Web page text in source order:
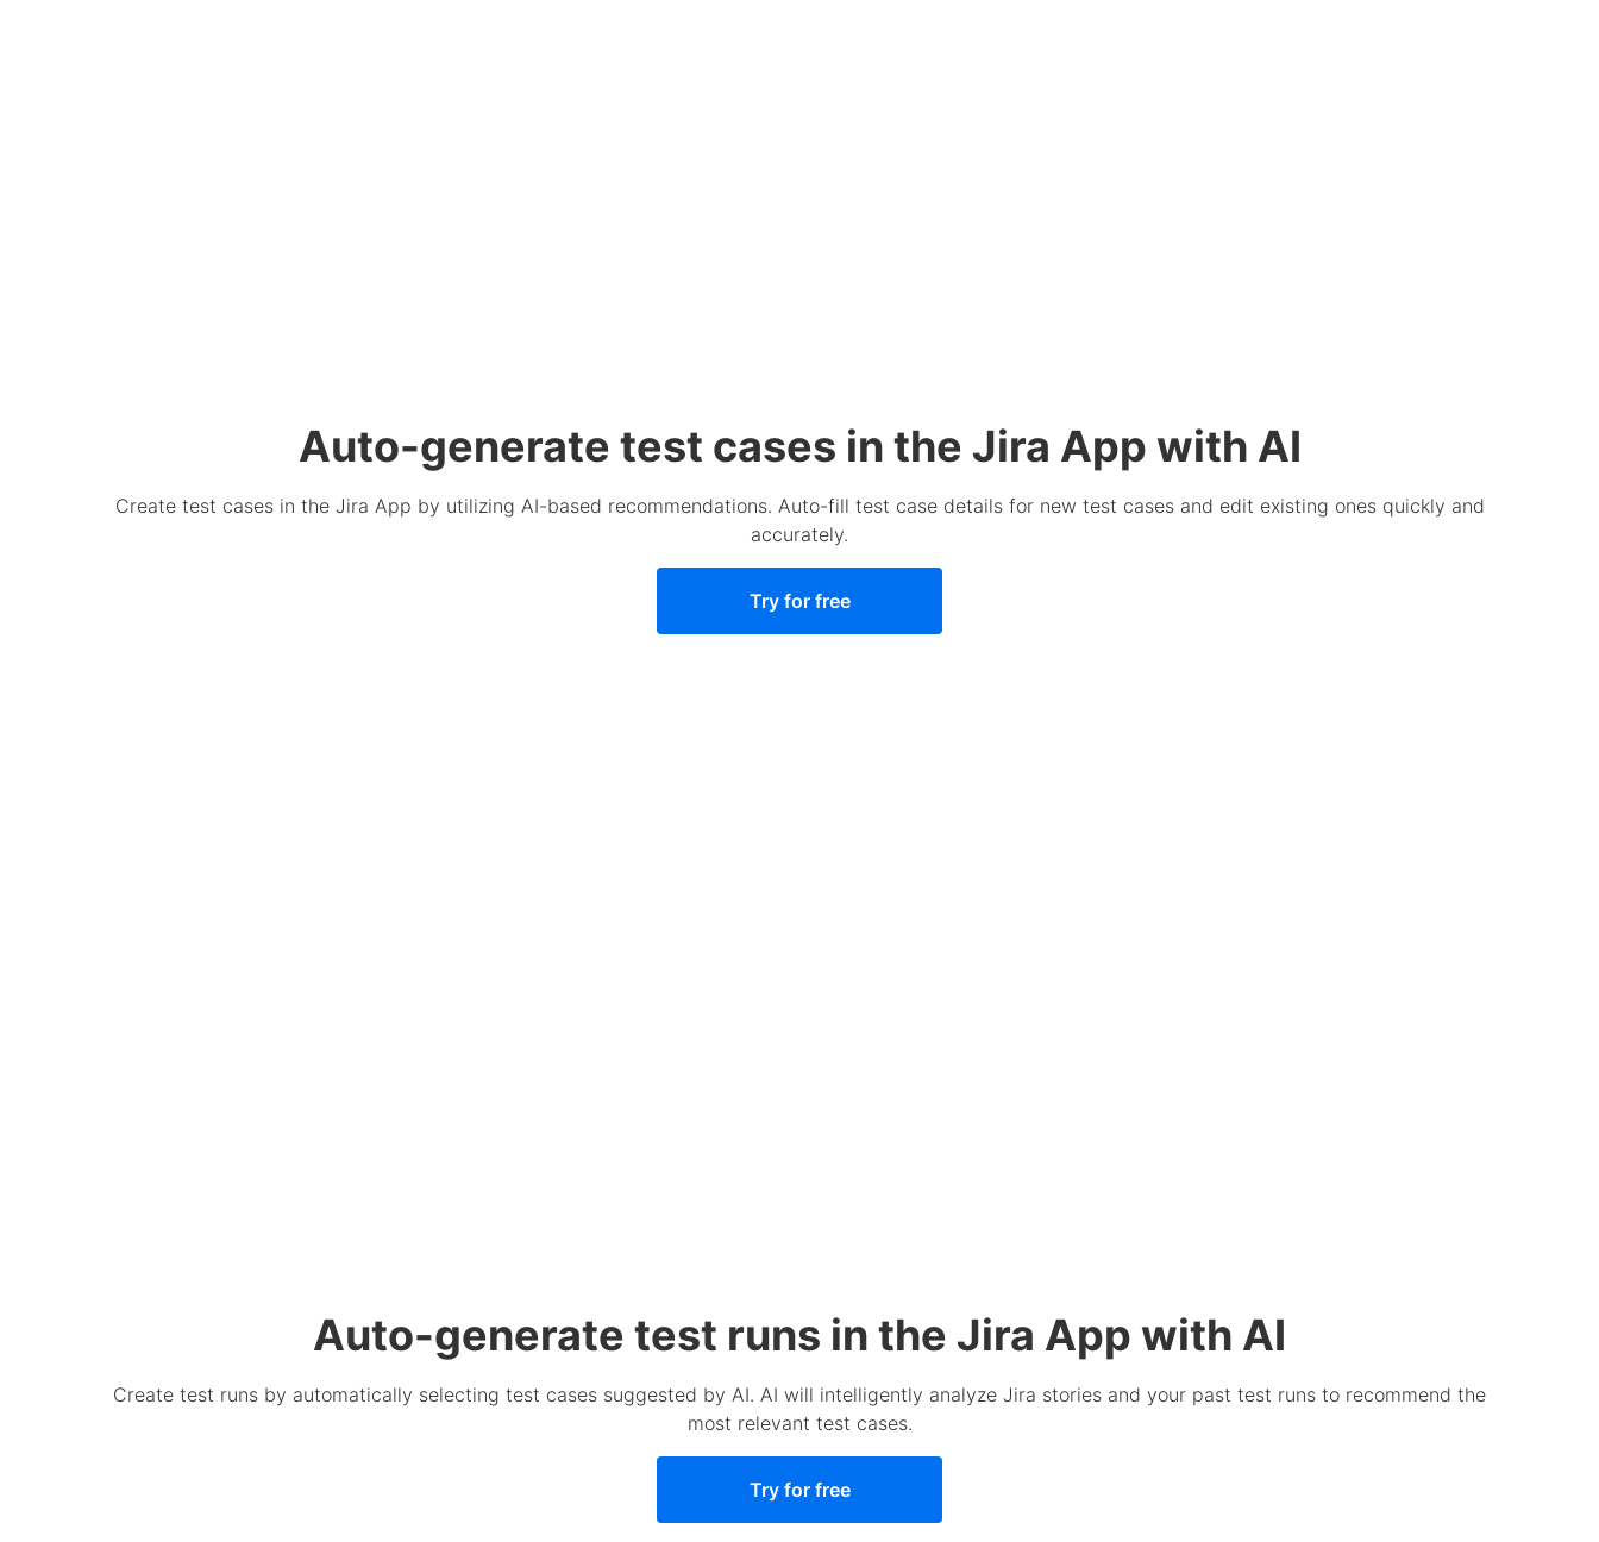
Auto-generate test cases in the Jira App with AI
Create test cases in the Jira App by utilizing AI-based recommendations. Auto-fill test case details for new test cases and edit existing ones quickly and
accurately.
Try for free
Auto-generate test runs in the Jira App with AI
Create test runs by automatically selecting test cases suggested by AI. AI will intelligently analyze Jira stories and your past test runs to recommend the
most relevant test cases.
Try for free